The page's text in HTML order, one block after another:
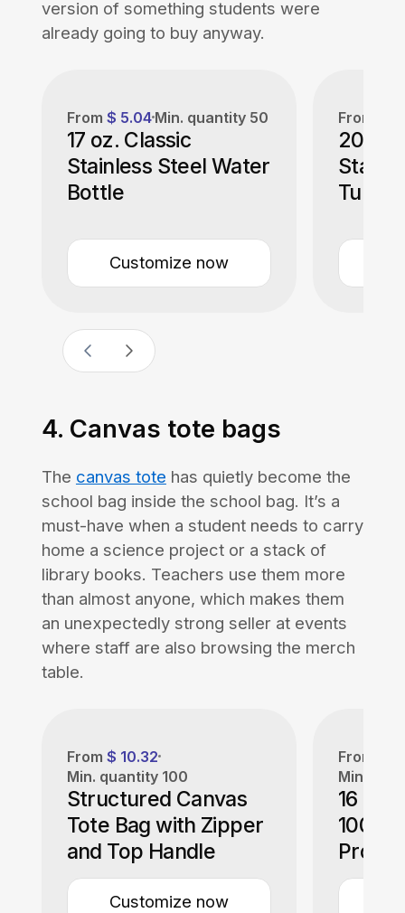
version of something students were
already going to buy anyway.
From $ 5.04Min. quantity 50
17 oz. Classic
Stainless Steel Water
Bottle
Customize now
From
20 oz.
4. Canvas tote bags
The canvas tote has quietly become the
school bag inside the school bag. It’s a
must-have when a student needs to carry
home a science project or a stack of
library books. Teachers use them more
than almost anyone, which makes them
an unexpectedly strong seller at events
where staff are also browsing the merch
table.
From $ 10.32
Min. quantity 100
Structured Canvas
Tote Bag with Zipper
and Top Handle
Customize now
From
Min.
16 oz.
100%
Bag